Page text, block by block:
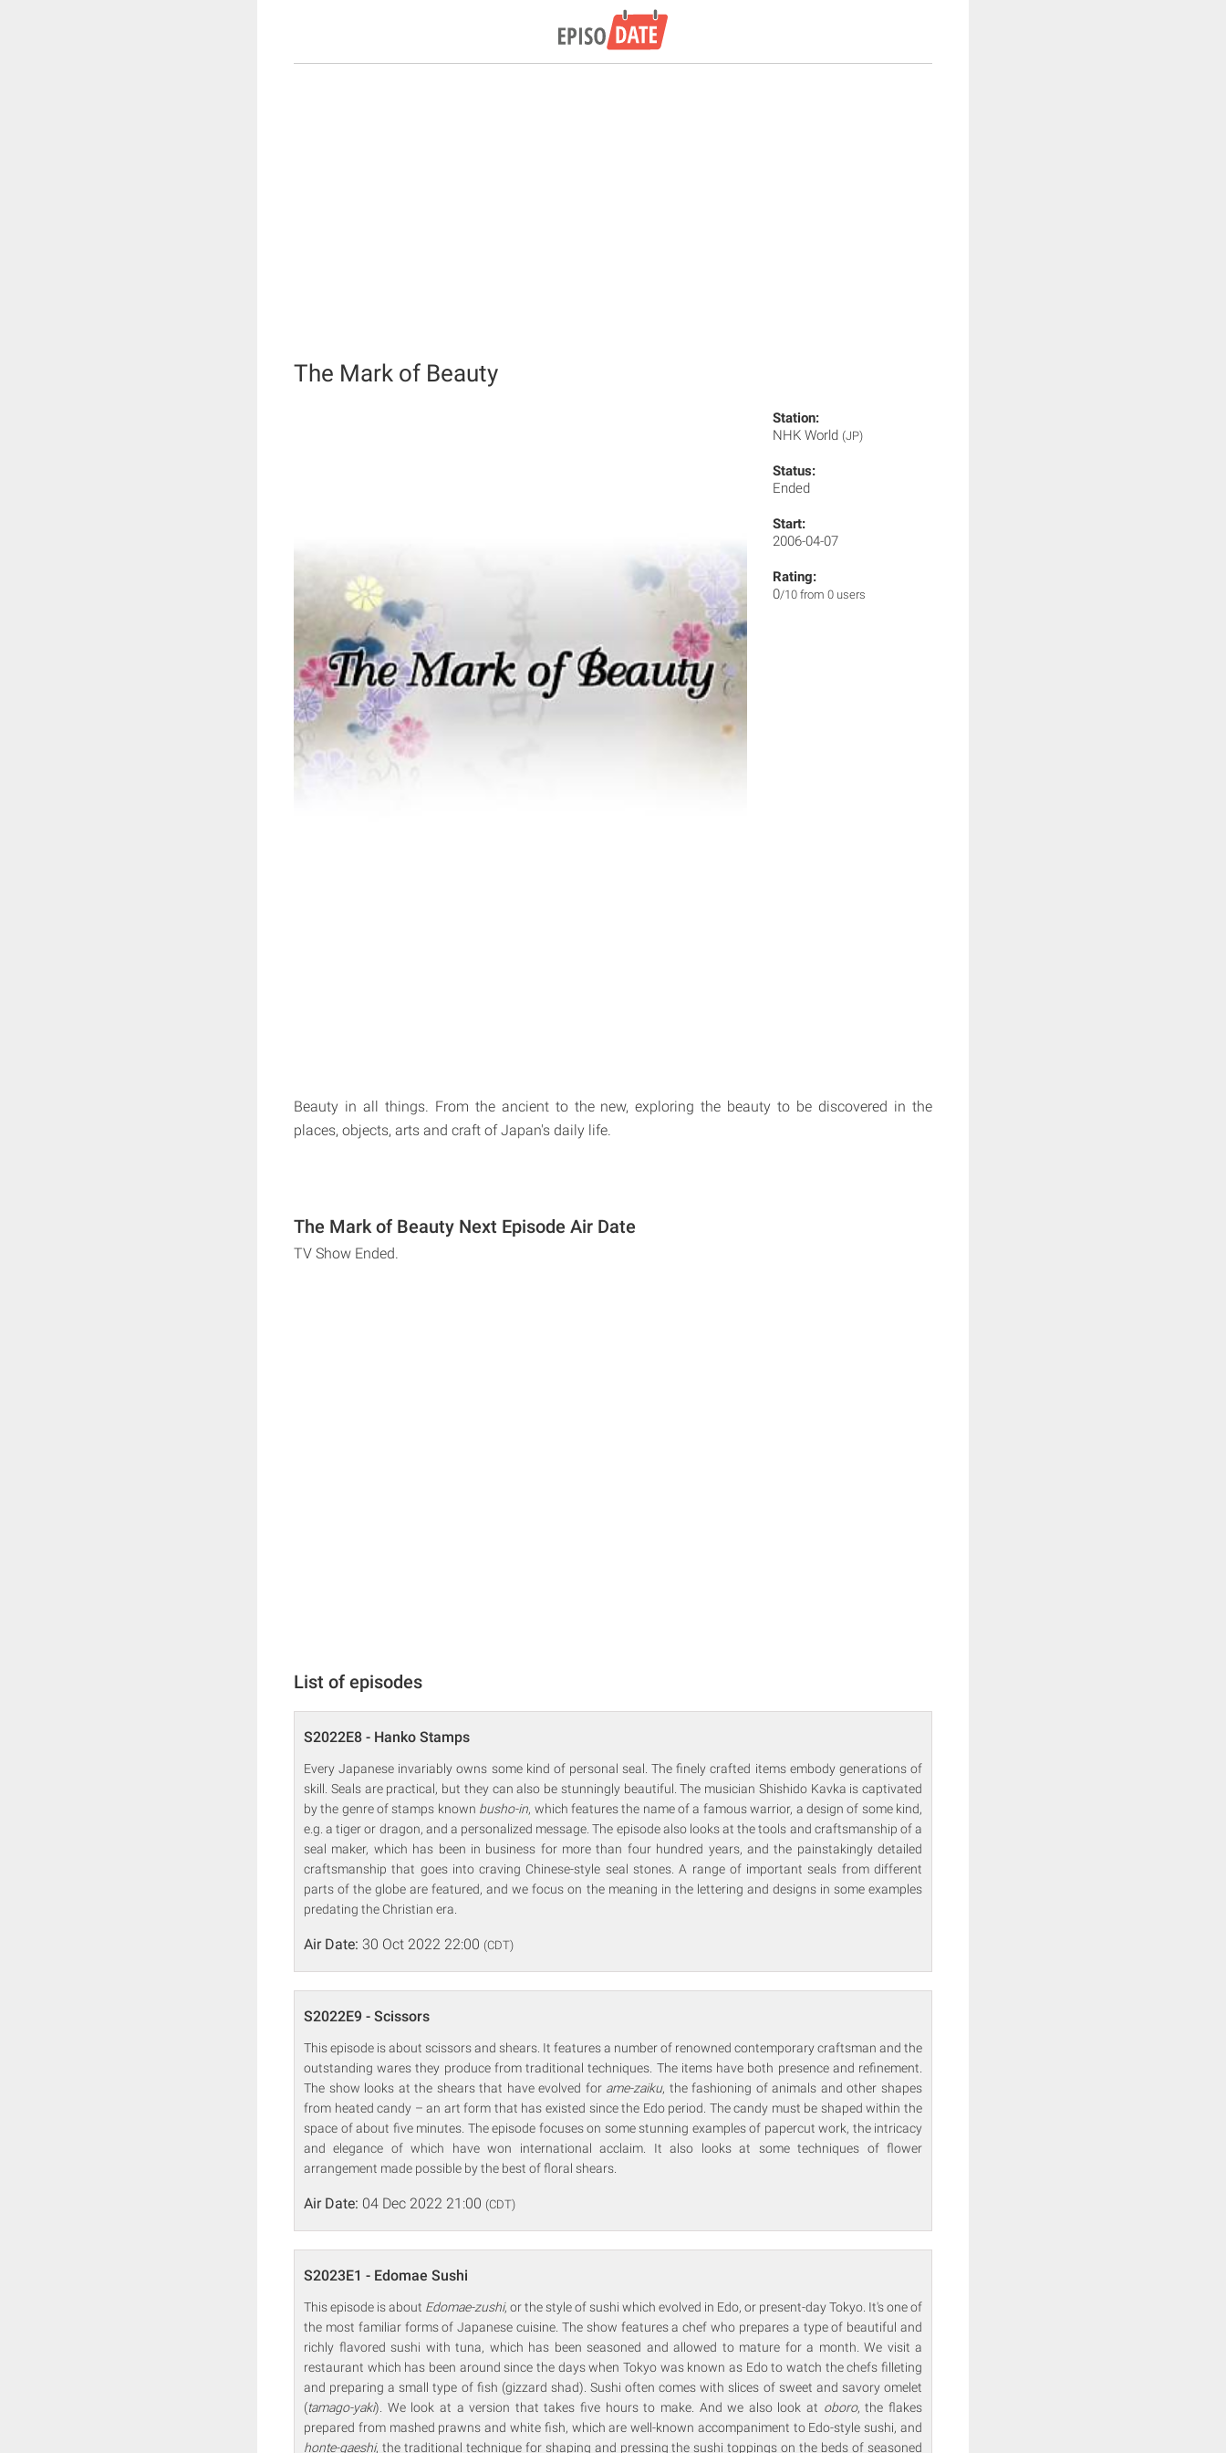
The Mark of Beauty
Station:
NHK World (JP)
Status:
Ended
Start:
2006-04-07
Rating:
0/10 from 0 users
Beauty in all things. From the ancient to the new, exploring the beauty to be discovered in the
places, objects, arts and craft of Japan's daily life.
The Mark of Beauty Next Episode Air Date
TV Show Ended.
List of episodes
S2022E8 - Hanko Stamps
Every Japanese invariably owns some kind of personal seal. The finely crafted items embody generations of
skill. Seals are practical, but they can also be stunningly beautiful. The musician Shishido Kavka is captivated
by the genre of stamps known busho-in, which features the name of a famous warrior, a design of some kind,
e.g. a tiger or dragon, and a personalized message. The episode also looks at the tools and craftsmanship of a
seal maker, which has been in business for more than four hundred years, and the painstakingly detailed
craftsmanship that goes into craving Chinese-style seal stones. A range of important seals from different
parts of the globe are featured, and we focus on the meaning in the lettering and designs in some examples
predating the Christian era.
Air Date: 30 Oct 2022 22:00 (CDT)
S2022E9 - Scissors
This episode is about scissors and shears. It features a number of renowned contemporary craftsman and the
outstanding wares they produce from traditional techniques. The items have both presence and refinement.
The show looks at the shears that have evolved for ame-zaiku, the fashioning of animals and other shapes
from heated candy – an art form that has existed since the Edo period. The candy must be shaped within the
space of about five minutes. The episode focuses on some stunning examples of papercut work, the intricacy
and elegance of which have won international acclaim. It also looks at some techniques of flower
arrangement made possible by the best of floral shears.
Air Date: 04 Dec 2022 21:00 (CDT)
S2023E1 - Edomae Sushi
This episode is about Edomae-zushi, or the style of sushi which evolved in Edo, or present-day Tokyo. It's one of
the most familiar forms of Japanese cuisine. The show features a chef who prepares a type of beautiful and
richly flavored sushi with tuna, which has been seasoned and allowed to mature for a month. We visit a
restaurant which has been around since the days when Tokyo was known as Edo to watch the chefs filleting
and preparing a small type of fish (gizzard shad). Sushi often comes with slices of sweet and savory omelet
(tamago-yaki). We look at a version that takes five hours to make. And we also look at oboro, the flakes
prepared from mashed prawns and white fish, which are well-known accompaniment to Edo-style sushi, and
honte-gaeshi, the traditional technique for shaping and pressing the sushi toppings on the beds of seasoned